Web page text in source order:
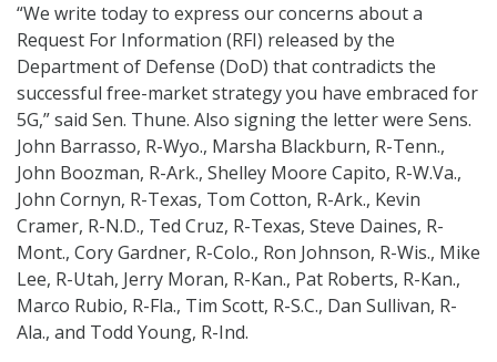
“We write today to express our concerns about a
Request For Information (RFI) released by the
Department of Defense (DoD) that contradicts the
successful free-market strategy you have embraced for
5G,” said Sen. Thune. Also signing the letter were Sens.
John Barrasso, R-Wyo., Marsha Blackburn, R-Tenn.,
John Boozman, R-Ark., Shelley Moore Capito, R-W.Va.,
John Cornyn, R-Texas, Tom Cotton, R-Ark., Kevin
Cramer, R-N.D., Ted Cruz, R-Texas, Steve Daines, R-
Mont., Cory Gardner, R-Colo., Ron Johnson, R-Wis., Mike
Lee, R-Utah, Jerry Moran, R-Kan., Pat Roberts, R-Kan.,
Marco Rubio, R-Fla., Tim Scott, R-S.C., Dan Sullivan, R-
Ala., and Todd Young, R-Ind.